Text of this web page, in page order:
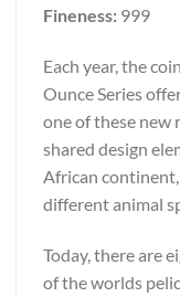
Fineness: 999
Each year, the
Ounce Series
one of these new
shared design
African
different animal
Today, there are
of the worlds